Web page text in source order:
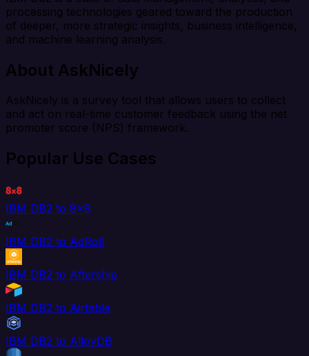
processing technologies geared toward the production
of deeper, more strategic insights, business intelligence,
and machine learning analysis.
About AskNicely
AskNicely is a survey tool that allows users to collect
and act on real-time customer feedback using the net
promoter score (NPS) framework.
Popular Use Cases
IBM DB2 to 8x8
IBM DB2 to AdRoll
IBM DB2 to Aftership
IBM DB2 to Airtable
IBM DB2 to AlloyDB